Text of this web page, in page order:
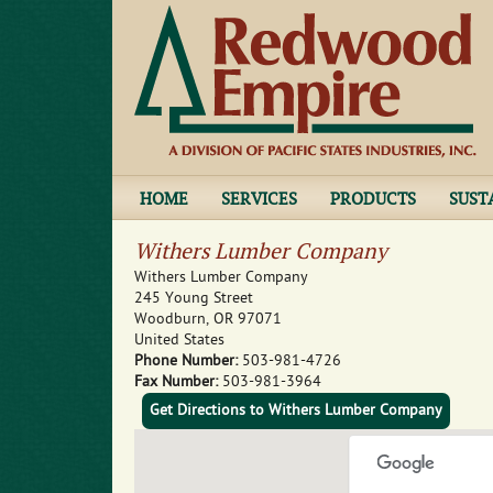
HOME SERVICES PRODUCTS
Withers Lumber Company
Withers Lumber Company
245 Young Street
Woodburn, OR 97071
United States
Phone Number: 503-981-4726
Fax Number: 503-981-3964
Get Directions to Withers Lumber Company